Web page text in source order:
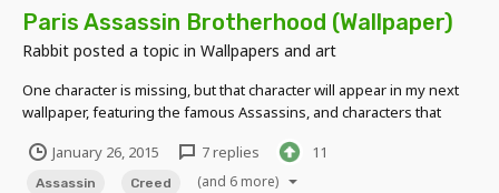
Paris Assassin Brotherhood (Wallpaper)
Rabbit posted a topic in Wallpapers and art
One character is missing, but that character will appear in my next
wallpaper, featuring the famous Assassins, and characters that
from a currently going Assassin's Comic
January 26, 2015 7 replies 11
Assassin Creed (and 6 more)